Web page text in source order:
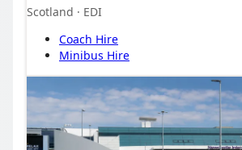
Scotland · EDI
Coach Hire
Minibus Hire